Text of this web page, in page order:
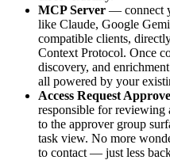
MCP Server — connect
like Claude, Google
compatible clients,
Context Protocol. Once
discovery, and
all powered by your
Access Request
responsible for reviewing
to the approver group
task view. No more
to contact — just less